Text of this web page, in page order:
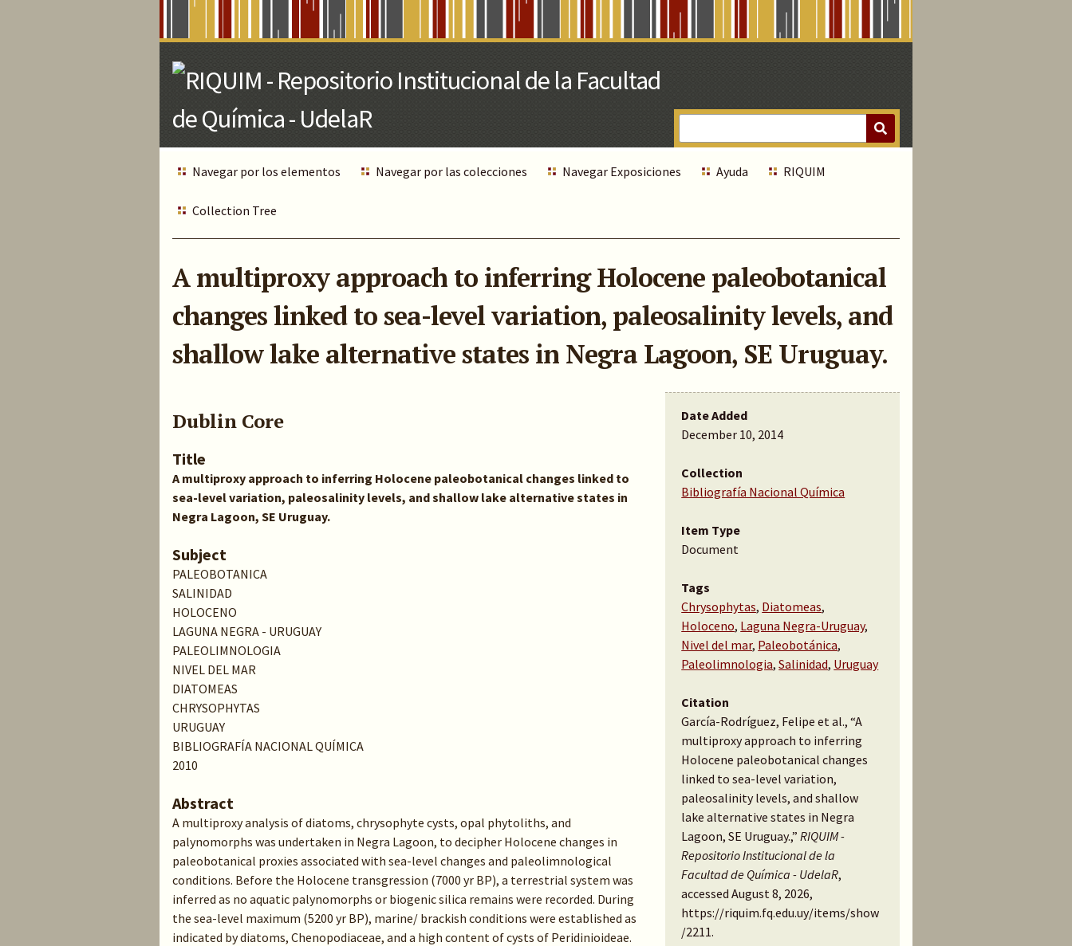
Navegar por los elementos Navegar por las colecciones Navegar Exposiciones Ayuda RIQUIM
Collection Tree
A multiproxy approach to inferring Holocene paleobotanical
changes linked to sea-level variation, paleosalinity levels, and
shallow lake alternative states in Negra Lagoon, SE Uruguay.
Dublin Core
Title
A multiproxy approach to inferring Holocene paleobotanical changes linked to
sea-level variation, paleosalinity levels, and shallow lake alternative states in
Negra Lagoon, SE Uruguay.
Subject
PALEOBOTANICA
SALINIDAD
HOLOCENO
LAGUNA NEGRA - URUGUAY
PALEOLIMNOLOGIA
NIVEL DEL MAR
DIATOMEAS
CHRYSOPHYTAS
URUGUAY
BIBLIOGRAFÍA NACIONAL QUÍMICA
2010
Abstract
A multiproxy analysis of diatoms, chrysophyte cysts, opal phytoliths, and
palynomorphs was undertaken in Negra Lagoon, to decipher Holocene changes in
paleobotanical proxies associated with sea-level changes and paleolimnological
conditions. Before the Holocene transgression (7000 yr BP), a terrestrial system was
inferred as no aquatic palynomorphs or biogenic silica remains were recorded. During
the sea-level maximum (5200 yr BP), marine/ brackish conditions were established as
indicated by diatoms, Chenopodiaceae, and a high content of cysts of Peridinioideae.
Date Added
December 10, 2014
Collection
Bibliografía Nacional Química
Item Type
Document
Tags
Chrysophytas, Diatomeas,
Holoceno, Laguna Negra-Uruguay,
Nivel del mar, Paleobotánica,
Paleolimnologia,Salinidad, Uruguay
Citation
García-Rodríguez, Felipe et al., “A
multiproxy approach to inferring
Holocene paleobotanical changes
linked to sea-level variation,
paleosalinity levels, and shallow
lake alternative states in Negra
Lagoon, SE Uruguay.,”RIQUIM -
Repositorio Institucional de la
Facultad de Química - UdelaR,
accessed August 8, 2026,
https://riquim.fq.edu.uy/items/show
/2211.